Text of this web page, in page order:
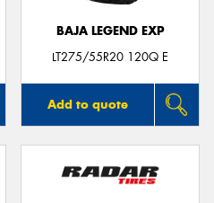
BAJA LEGEND EXP
LT275/55R20 120Q E
Add to quote